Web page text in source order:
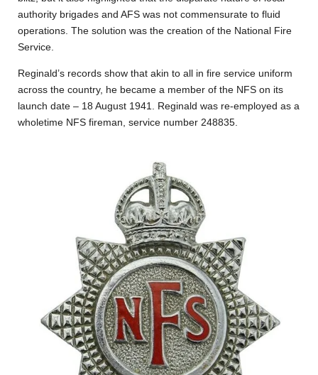
authority brigades and AFS was not commensurate to fluid
operations. The solution was the creation of the National Fire
Service.
Reginald’s records show that akin to all in fire service uniform
across the country, he became a member of the NFS on its
launch date – 18 August 1941. Reginald was re-employed as a
wholetime NFS fireman, service number 248835.